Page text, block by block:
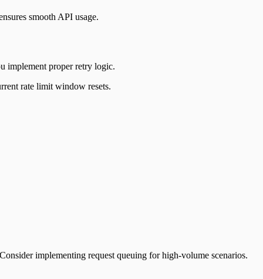
smooth API usage.
implement proper retry logic.
rate limit window resets.
implementing request queuing for high-volume scenarios.